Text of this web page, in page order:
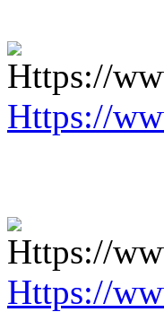
Https://
Https://